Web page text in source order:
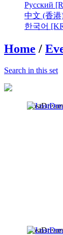
Русский
中文 (香
한국어
Home /
Search in this set